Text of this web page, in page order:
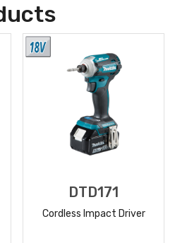
DTD171
Cordless Impact Driver